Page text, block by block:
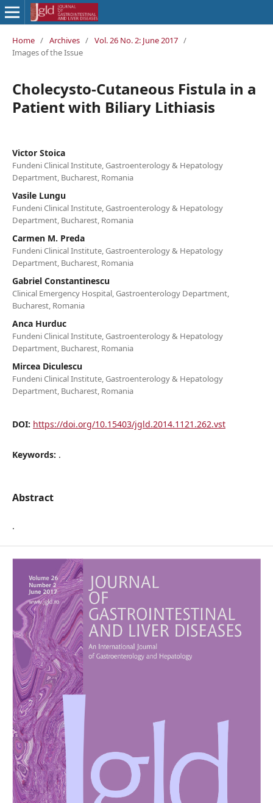
Home / Archives / Vol. 26 No. 2: June 2017 /
Images of the Issue
Cholecysto-Cutaneous Fistula in a
Patient with Biliary Lithiasis
Victor Stoica
Fundeni Clinical Institute, Gastroenterology & Hepatology
Department, Bucharest, Romania
Vasile Lungu
Fundeni Clinical Institute, Gastroenterology & Hepatology
Department, Bucharest, Romania
Carmen M. Preda
Fundeni Clinical Institute, Gastroenterology & Hepatology
Department, Bucharest, Romania
Gabriel Constantinescu
Clinical Emergency Hospital, Gastroenterology Department,
Bucharest, Romania
Anca Hurduc
Fundeni Clinical Institute, Gastroenterology & Hepatology
Department, Bucharest, Romania
Mircea Diculescu
Fundeni Clinical Institute, Gastroenterology & Hepatology
Department, Bucharest, Romania
DOI: https://doi.org/10.15403/jgld.2014.1121.262.vst
Keywords: .
Abstract
.